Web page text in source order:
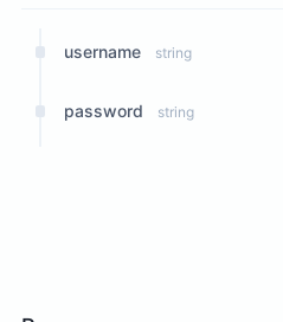
username string
password string